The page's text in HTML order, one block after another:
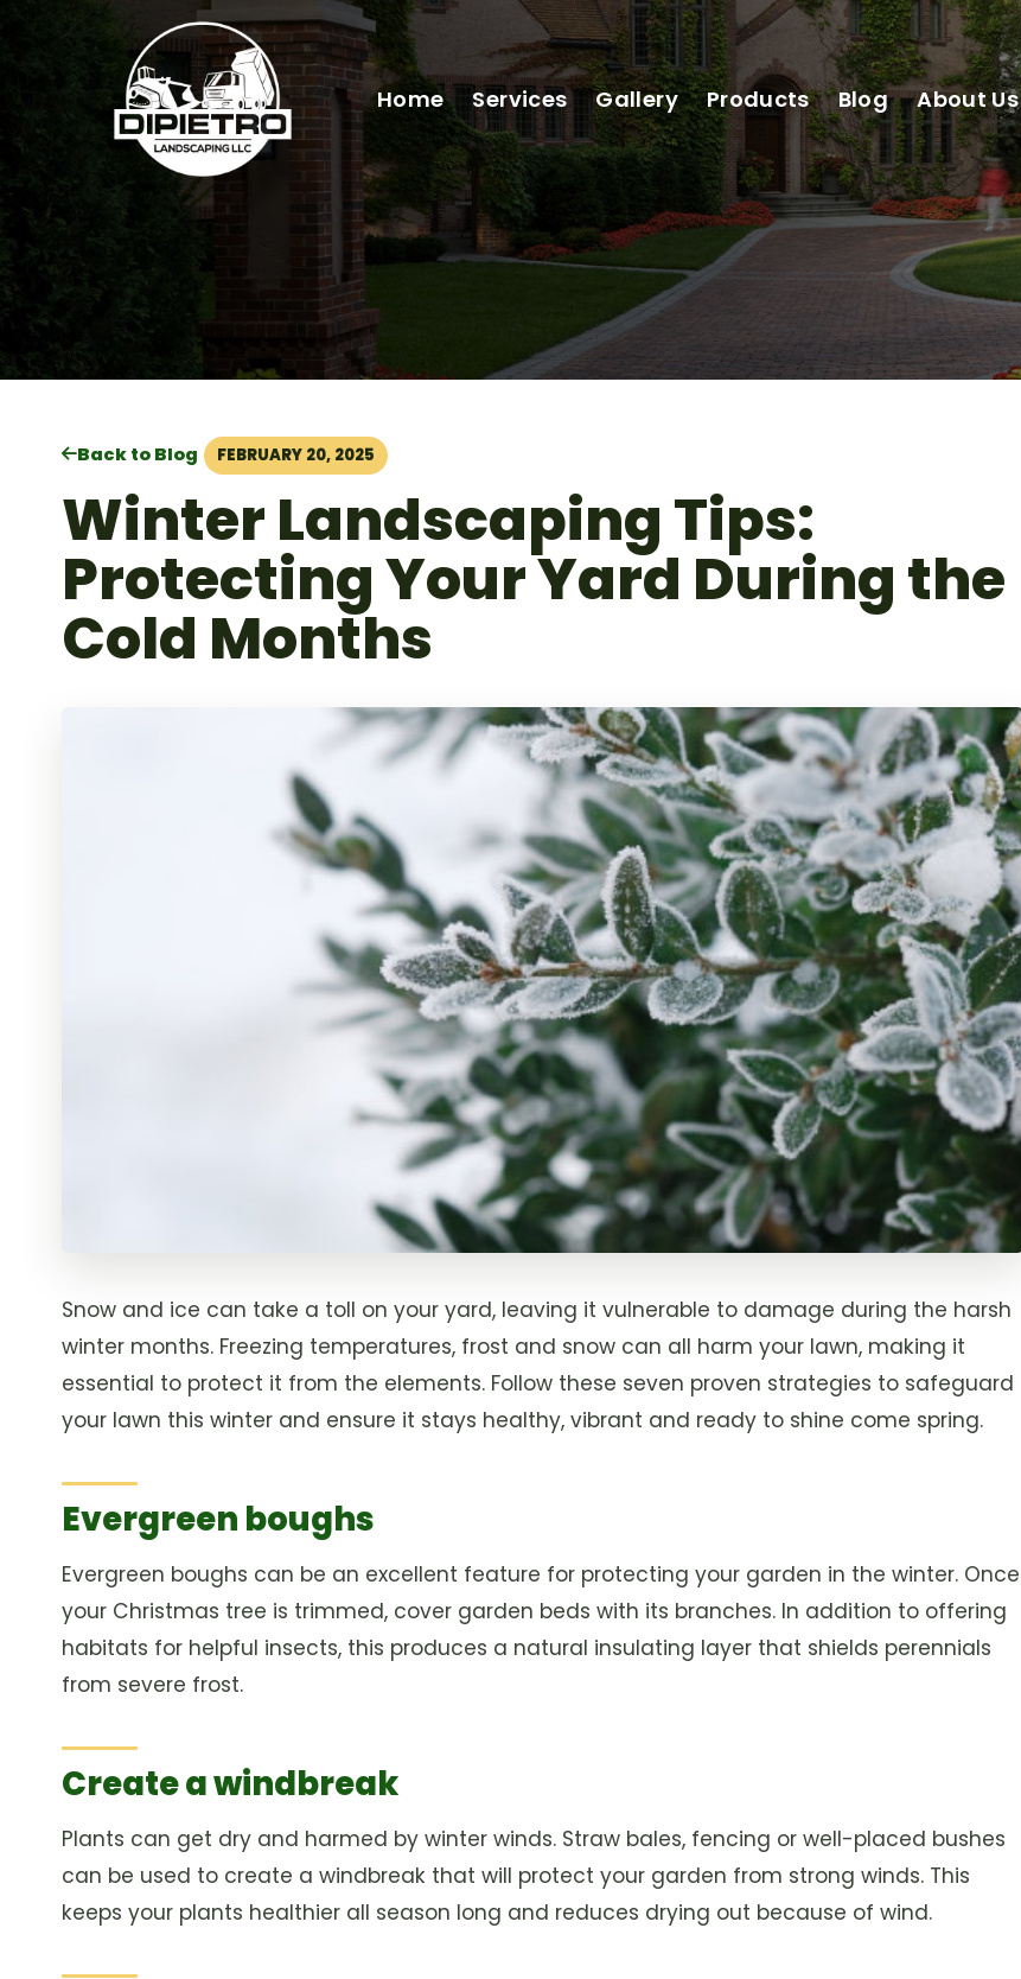
Home Services Gallery Products Blog About Us
Back to Blog FEBRUARY 20, 2025
Winter Landscaping Tips:
Protecting Your Yard During the
Cold Months
Snow and ice can take a toll on your yard, leaving it vulnerable to damage during the harsh
winter months. Freezing temperatures, frost and snow can all harm your lawn, making it
essential to protect it from the elements. Follow these seven proven strategies to safeguard
your lawn this winter and ensure it stays healthy, vibrant and ready to shine come spring.
Evergreen boughs
Evergreen boughs can be an excellent feature for protecting your garden in the winter. Once
your Christmas tree is trimmed, cover garden beds with its branches. In addition to offering
habitats for helpful insects, this produces a natural insulating layer that shields perennials
from severe frost.
Create a windbreak
Plants can get dry and harmed by winter winds. Straw bales, fencing or well-placed bushes
can be used to create a windbreak that will protect your garden from strong winds. This
keeps your plants healthier all season long and reduces drying out because of wind.